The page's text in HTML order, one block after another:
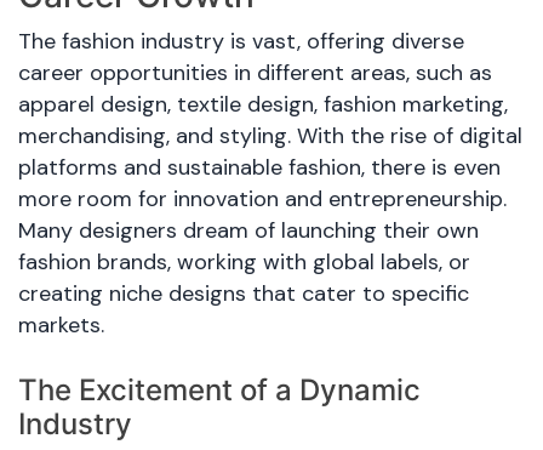
The fashion industry is vast, offering diverse
career opportunities in different areas, such as
apparel design, textile design, fashion marketing,
merchandising, and styling. With the rise of digital
platforms and sustainable fashion, there is even
more room for innovation and entrepreneurship.
Many designers dream of launching their own
fashion brands, working with global labels, or
creating niche designs that cater to specific
markets.
The Excitement of a Dynamic
Industry